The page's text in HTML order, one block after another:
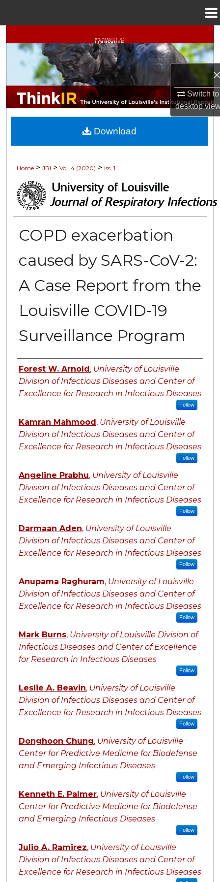
Switch to
desktop
Search
Browse Collections
My Account
About
Digital Commons Network™
Home > JRI > Vol. 4 (2020) > Iss. 1
COPD exacerbation
caused by SARS-CoV-2:
A Case Report from the
Louisville COVID-19
Surveillance Program
Authors
Forest W. Arnold, University of Louisville
Division of Infectious Diseases and Center of
Excellence for Research in Infectious Diseases
Follow
Kamran Mahmood, University of Louisville
Division of Infectious Diseases and Center of
Excellence for Research in Infectious Diseases
Follow
Angeline Prabhu, University of Louisville
Division of Infectious Diseases and Center of
Excellence for Research in Infectious Diseases
Follow
Darmaan Aden, University of Louisville
Division of Infectious Diseases and Center of
Excellence for Research in Infectious Diseases
Follow
Anupama Raghuram, University of Louisville
Division of Infectious Diseases and Center of
Excellence for Research in Infectious Diseases
Follow
Mark Burns, University of Louisville Division of
Infectious Diseases and Center of Excellence
for Research in Infectious Diseases
Follow
Leslie A. Beavin, University of Louisville
Division of Infectious Diseases and Center of
Excellence for Research in Infectious Diseases
Follow
Donghoon Chung, University of Louisville
Center for Predictive Medicine for Biodefense
and Emerging Infectious Diseases
Follow
Kenneth E. Palmer, University of Louisville
Center for Predictive Medicine for Biodefense
and Emerging Infectious Diseases
Follow
Julio A. Ramirez, University of Louisville
Division of Infectious Diseases and Center of
Excellence for Research in Infectious Diseases
Download